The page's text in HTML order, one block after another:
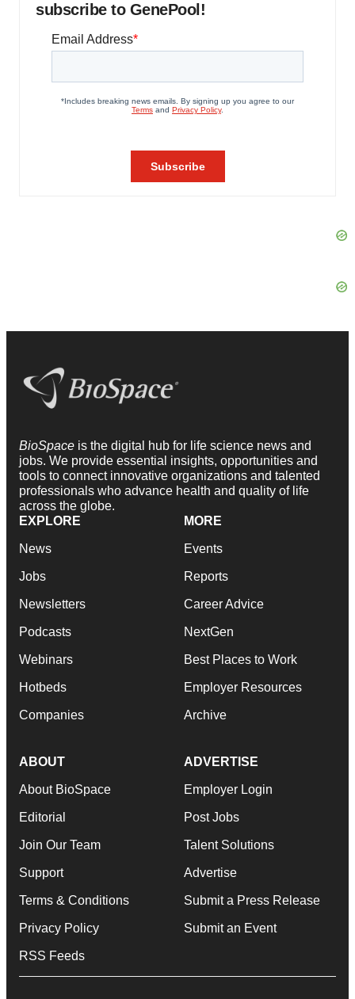
subscribe to GenePool!
BioSpace is the digital hub for life science news and
jobs. We provide essential insights, opportunities and
tools to connect innovative organizations and talented
professionals who advance health and quality of life
across the globe.
EXPLORE
News
Jobs
Newsletters
Podcasts
Webinars
Hotbeds
Companies
MORE
Events
Reports
Career Advice
NextGen
Best Places to Work
Employer Resources
Archive
ABOUT
About BioSpace
Editorial
Join Our Team
Support
Terms & Conditions
Privacy Policy
RSS Feeds
ADVERTISE
Employer Login
Post Jobs
Talent Solutions
Advertise
Submit a Press Release
Submit an Event